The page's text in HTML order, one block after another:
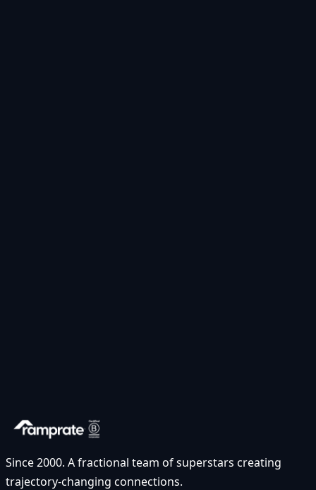
Since 2000. A fractional team of superstars creating
trajectory-changing connections.